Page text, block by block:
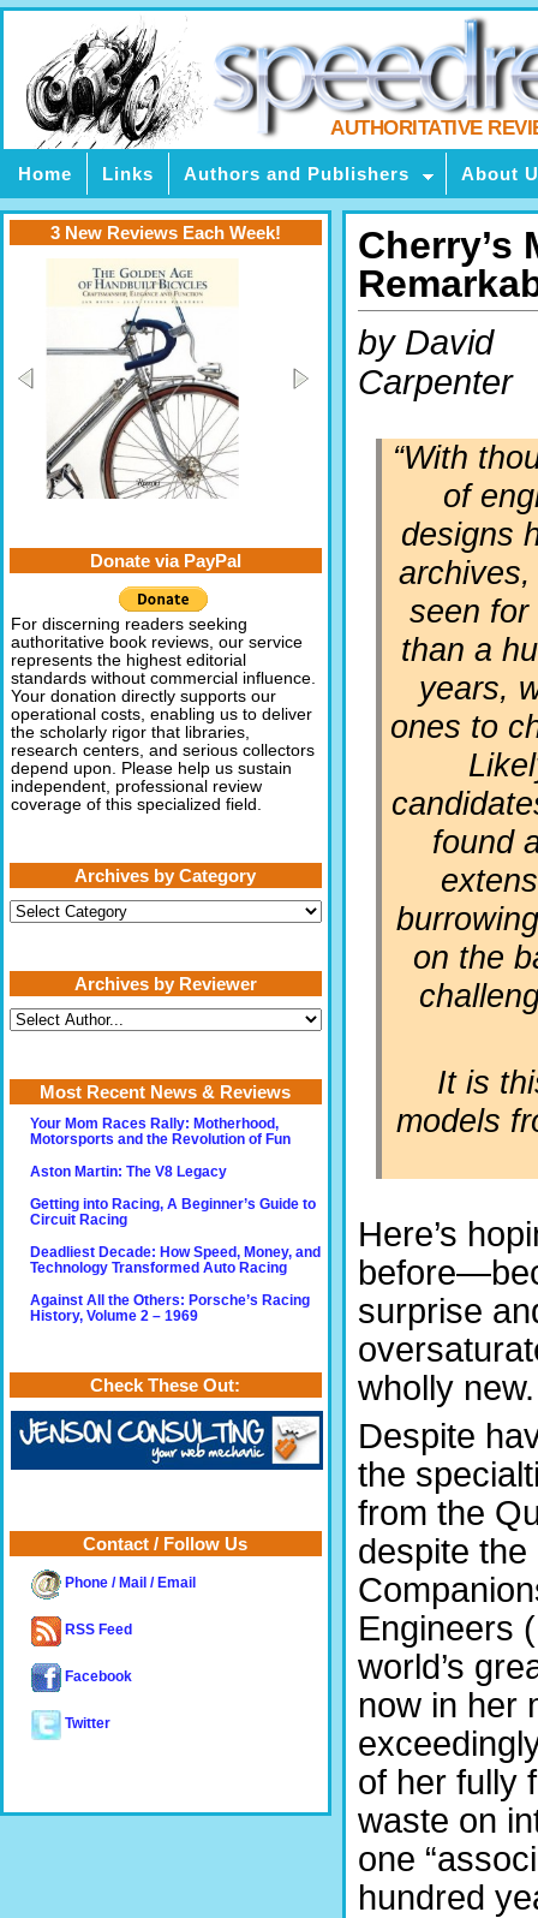
AUTHORITATIVE
Home Links Authors and Publishers About
Cherry’s
by David
Carpenter
“With
of
designs
seen for
than a
years,
ones to
found
on the
It is
models
Here’s
surprise
wholly new.
Despite
the
from the
despite
Engineers
world’s
now in her
of her fully
waste on
one
hundred
3 New Reviews Each Week!
Donate via PayPal
For discerning readers seeking
authoritative book reviews, our service
represents the highest editorial
standards without commercial influence.
Your donation directly supports our
operational costs, enabling us to deliver
the scholarly rigor that libraries,
research centers, and serious collectors
depend upon. Please help us sustain
independent, professional review
coverage of this specialized field.
Archives by Category
Archives
by
Archives by Reviewer
Most Recent News & Reviews
Your Mom Races Rally: Motherhood,
Motorsports and the Revolution of Fun
Aston Martin: The V8 Legacy
Getting into Racing, A Beginner’s Guide to
Circuit Racing
Deadliest Decade: How Speed, Money, and
Technology Transformed Auto Racing
Against All the Others: Porsche’s Racing
History, Volume 2 – 1969
Check These Out:
Contact / Follow Us
Phone / Mail / Email
RSS Feed
Facebook
Twitter